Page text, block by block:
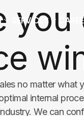
SERVICES
you
no matter what
internal
We can